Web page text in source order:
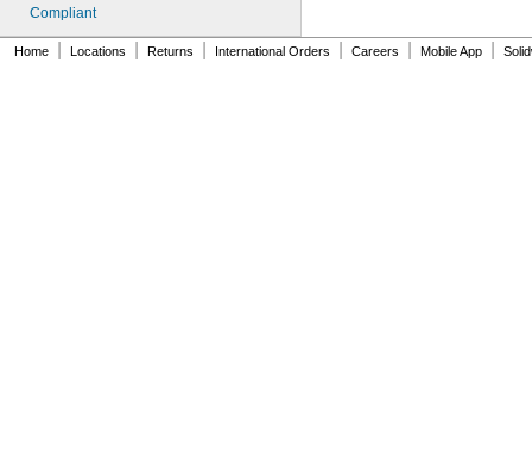
E320
E350
E400
Compliant
Home Locations Returns International Orders Careers Mobile App